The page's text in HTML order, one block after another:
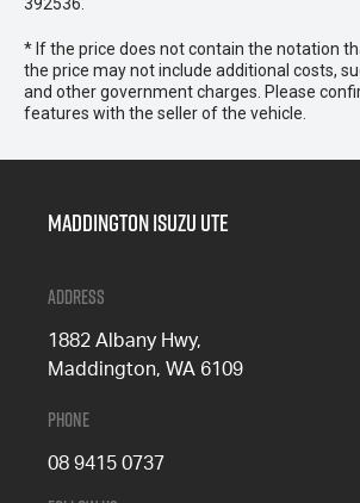
* If the price does not contain the notation
the price may not include additional costs,
and other government charges. Please
features with the seller of the vehicle.
Maddington Isuzu Ute
Address
1882 Albany Hwy,
Maddington, WA 6109
Phone
08 9415 0737